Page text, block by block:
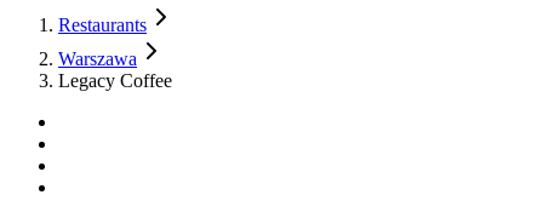
Restaurants
Warszawa
Legacy Coffee